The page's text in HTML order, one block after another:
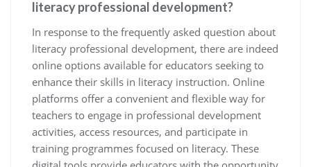
literacy professional development?
In response to the frequently asked question about
literacy professional development, there are indeed
online options available for educators seeking to
enhance their skills in literacy instruction. Online
platforms offer a convenient and flexible way for
teachers to engage in professional development
activities, access resources, and participate in
training programmes focused on literacy. These